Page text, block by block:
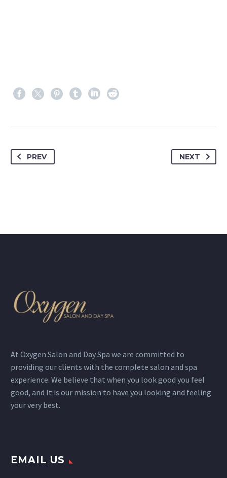
PREV NEXT
At Oxygen Salon and Day Spa we are committed to
providing our clients with the complete salon and spa
experience. We believe that when you look good you feel
good, and It is our mission to have you looking and feeling
your very best.
EMAIL US